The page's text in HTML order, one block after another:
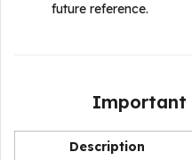
future reference.
Important
Description